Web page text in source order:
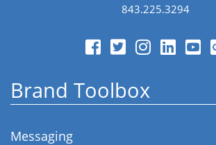
843.225.3294
Brand Toolbox
Messaging